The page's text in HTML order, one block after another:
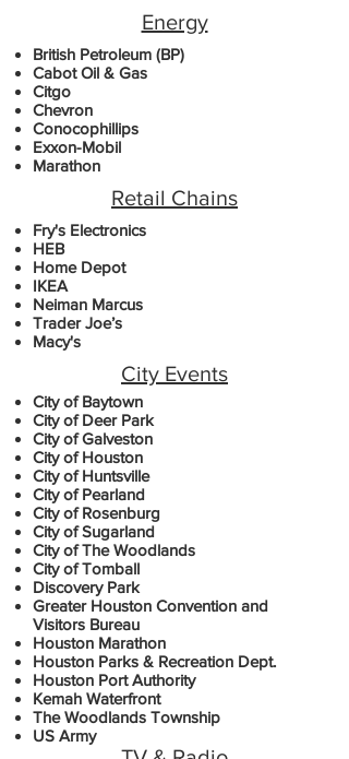
Energy
British Petroleum (BP)
Cabot Oil & Gas
Citgo
Chevron
Conocophillips
Exxon-Mobil
Marathon
Retail Chains
Fry's Electronics
HEB
Home Depot
IKEA
Neiman Marcus
Trader Joe’s
Macy's
City Events
City of Baytown
City of Deer Park
City of Galveston
City of Houston
City of Huntsville
City of Pearland
City of Rosenburg
City of Sugarland
City of The Woodlands
City of Tomball
Discovery Park
Greater Houston Convention and
Visitors Bureau
Houston Marathon
Houston Parks & Recreation Dept.
Houston Port Authority
Kemah Waterfront
The Woodlands Township
US Army